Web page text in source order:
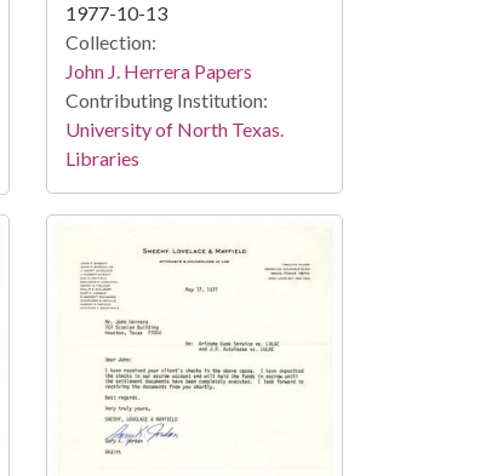
1977-10-13
Collection:
John J. Herrera Papers
Contributing Institution:
University of North Texas.
Libraries